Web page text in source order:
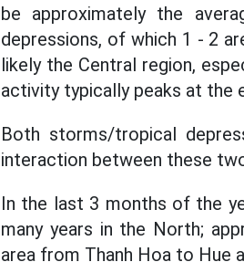
be approximately the
depressions, of which 1 - 2
likely the Central region,
activity typically peaks at the
Both storms/tropical
interaction between these
In the last 3 months of the
many years in the North;
area from Thanh Hoa to Hue